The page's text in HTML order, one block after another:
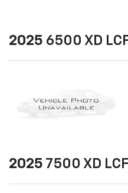
2025 6500 XD
2025 7500 XD